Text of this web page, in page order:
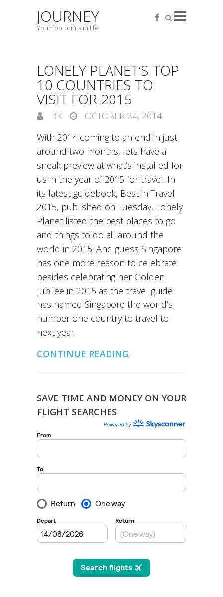
JOURNEY
Your footprints in life
LONELY PLANET’S TOP
10 COUNTRIES TO
VISIT FOR 2015
BK
OCTOBER 24, 2014
With 2014 coming to an end in just
around two months, lets have a
sneak preview at what’s installed for
us in the year of 2015 for travel. In
its latest guidebook, Best in Travel
2015, published on Tuesday, Lonely
Planet listed the best places to go
and things to do all around the
world in 2015! And guess Singapore
has one more reason to celebrate
besides celebrating her Golden
Jubilee in 2015 as the travel guide
has named Singapore the world’s
number one country to travel to
next year.
CONTINUE READING
SAVE TIME AND MONEY ON YOUR
FLIGHT SEARCHES